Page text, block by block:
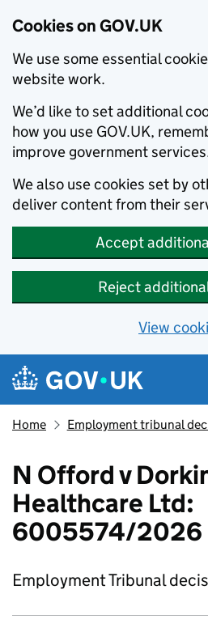
Cookies on GOV.UK
We use some essential
website work.
We’d like to set additional
how you use GOV.UK,
improve government
We also use cookies set by
deliver content from their
Accept
Reject
View
Skip to main content
Navigation menu
Home Employment tribunal
N Offord v
Healthcare Ltd:
6005574/2026
Employment Tribunal